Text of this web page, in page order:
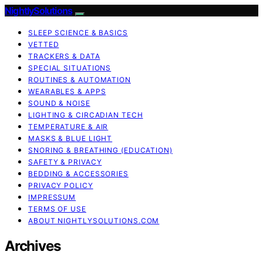
NightlySolutions
SLEEP SCIENCE & BASICS
VETTED
TRACKERS & DATA
SPECIAL SITUATIONS
ROUTINES & AUTOMATION
WEARABLES & APPS
SOUND & NOISE
LIGHTING & CIRCADIAN TECH
TEMPERATURE & AIR
MASKS & BLUE LIGHT
SNORING & BREATHING (EDUCATION)
SAFETY & PRIVACY
BEDDING & ACCESSORIES
PRIVACY POLICY
IMPRESSUM
TERMS OF USE
ABOUT NIGHTLYSOLUTIONS.COM
Archives